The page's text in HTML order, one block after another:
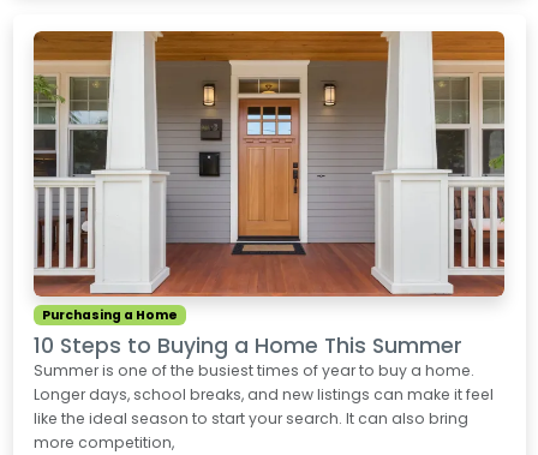
Purchasing a Home
10 Steps to Buying a Home This Summer
Summer is one of the busiest times of year to buy a home.
Longer days, school breaks, and new listings can make it feel
like the ideal season to start your search. It can also bring
more competition,